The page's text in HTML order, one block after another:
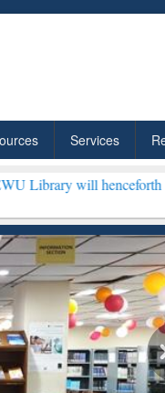
Services
henceforth be known as